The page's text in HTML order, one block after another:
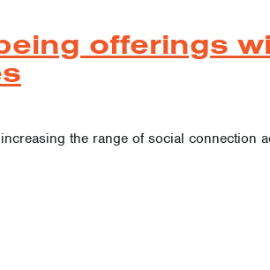
offerings
the range of social connection